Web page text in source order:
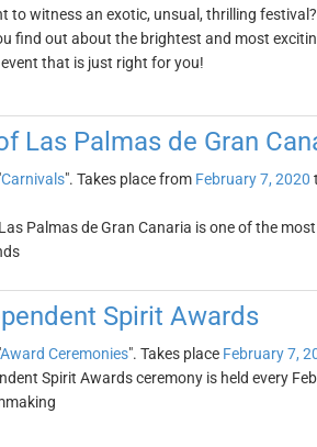
to witness an exotic, unsual, thrilling
find out about the brightest and most
that is just right for you!
Las Palmas de Gran
Carnivals". Takes place from February 7, 2020
Palmas de Gran Canaria is one of the
Spirit Awards
Award Ceremonies". Takes place February 7,
Spirit Awards ceremony is held every